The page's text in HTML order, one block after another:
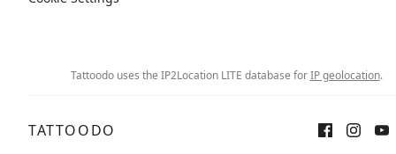
Tattoodo uses the IP2Location LITE database forIP geolocation.
TATTOODO